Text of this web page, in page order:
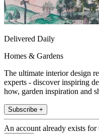
Delivered Daily
Homes & Gardens
The ultimate interior design
experts - discover inspiring
how, garden inspiration and
Subscribe +
An account already exists for